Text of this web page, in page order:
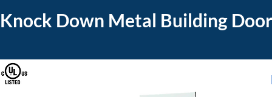
Knock Down Metal Building